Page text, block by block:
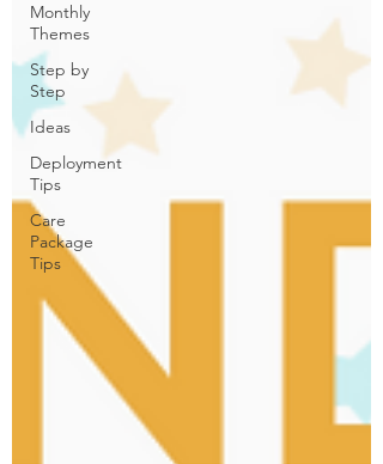
Monthly
Themes
Step by
Step
Ideas
Deployment
Tips
Care
Package
Tips